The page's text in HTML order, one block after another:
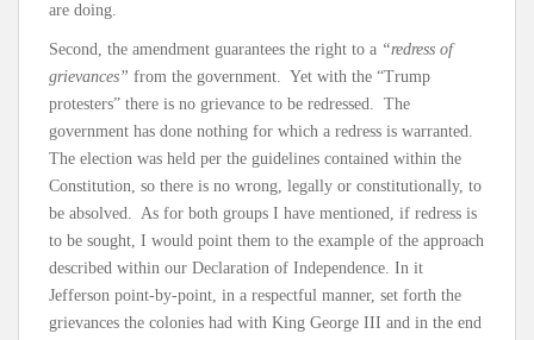
are doing.
Second, the amendment guarantees the right to a “redress of
grievances” from the government. Yet with the “Trump
protesters” there is no grievance to be redressed. The
government has done nothing for which a redress is warranted.
The election was held per the guidelines contained within the
Constitution, so there is no wrong, legally or constitutionally, to
be absolved. As for both groups I have mentioned, if redress is
to be sought, I would point them to the example of the approach
described within our Declaration of Independence. In it
Jefferson point-by-point, in a respectful manner, set forth the
grievances the colonies had with King George III and in the end